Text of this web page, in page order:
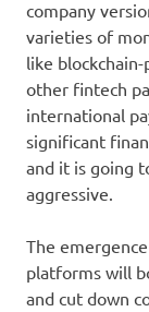
company
varieties of
like
other fintech
international
significant
and it is going
aggressive.
The
platforms will
and cut down